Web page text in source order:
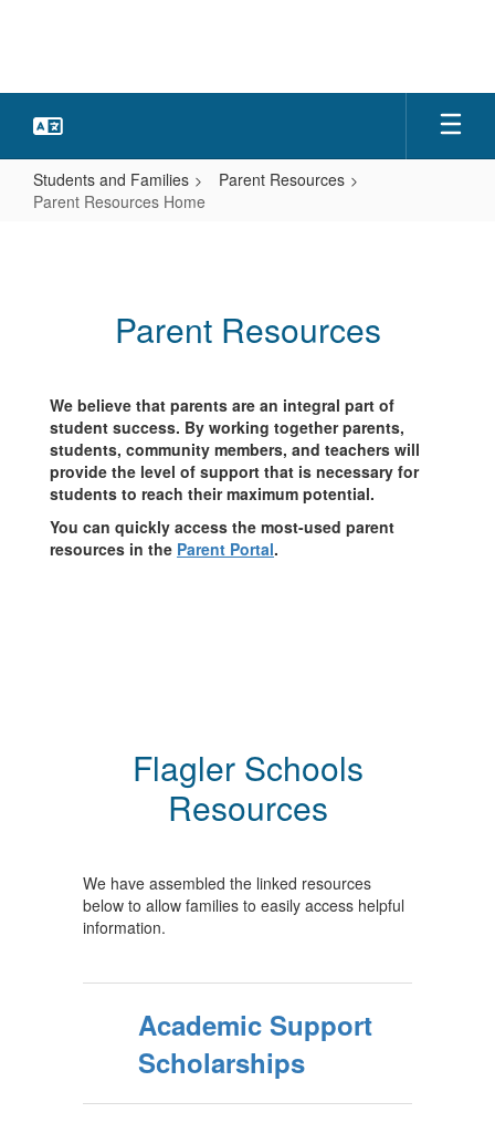
Students and Families
Parent Resources
Parent Resources Home
Parent Resources
We believe that parents are an integral part of
student success. By working together parents,
students, community members, and teachers will
provide the level of support that is necessary for
students to reach their maximum potential.
You can quickly access the most-used parent
resources in the Parent Portal.
Flagler Schools
Resources
We have assembled the linked resources
below to allow families to easily access helpful
information.
Academic Support
Scholarships